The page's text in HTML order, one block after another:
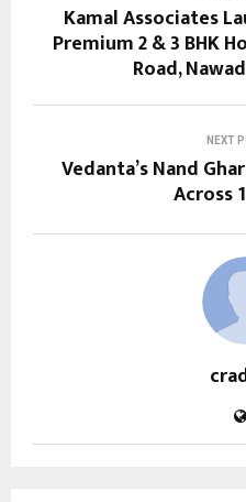
Kamal Associates
Premium 2 & 3 BHK
Road,
NEXT
Vedanta’s Nand
Across